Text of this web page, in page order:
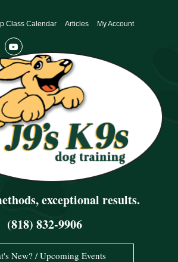
exceptional results.
(818) 832-9906
Class Calendar Articles My Account
New? / Upcoming Events